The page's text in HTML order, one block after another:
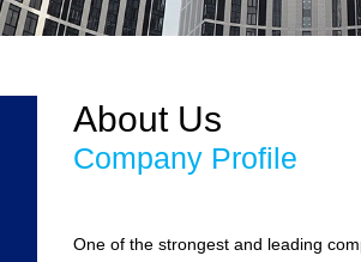
About Us
Company Profile
One of the strongest and leading